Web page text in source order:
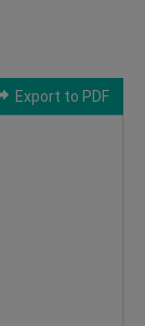
Export to PDF